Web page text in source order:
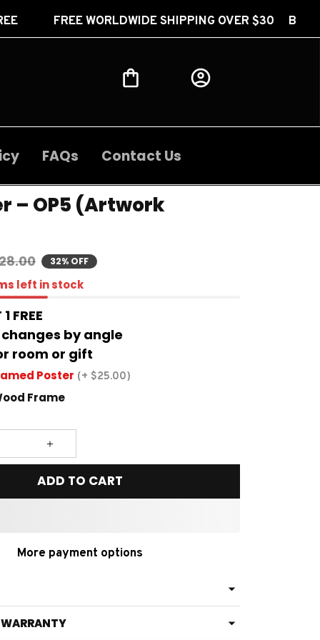
SHIPPING OVER $30 BUY 2 GET 1 FREE
FAQs Contact Us
– OP5 (Artwork
32% OFF
left in stock
FREE
changes by angle
room or gift
Poster (+ $25.00)
Frame
ADD TO CART
More payment options